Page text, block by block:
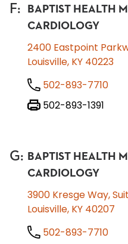
F:
BAPTIST HEALTH
CARDIOLOGY
2400 Eastpoint
Louisville, KY 40223
502-893-7710
502-893-1391
G: BAPTIST HEALTH
CARDIOLOGY
3900 Kresge Way,
Louisville, KY 40207
502-893-7710